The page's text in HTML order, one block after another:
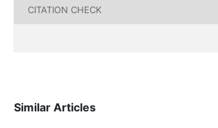
CITATION CHECK
Similar Articles